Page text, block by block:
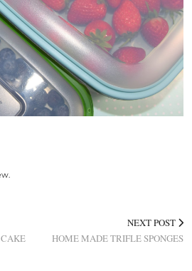
NEXT POST
HOME MADE TRIFLE SPONGES